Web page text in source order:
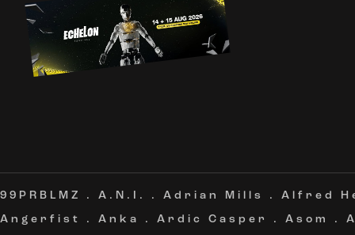
99PRBLMZ . A.N.I. . Adrian Mills . Alfred
Angerfist
. Anka . Ardic Casper . Asom .